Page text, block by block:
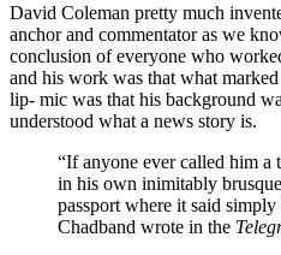
David Coleman pretty much
anchor and commentator as we
conclusion of everyone who
and his work was that what
lip- mic was that his background
understood what a news story is.
“If anyone ever called him a
in his own inimitably
passport where it said simply
Chadband wrote in the